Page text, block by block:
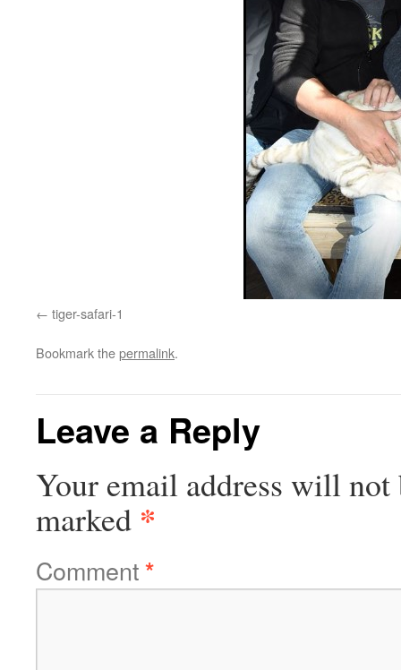
tiger-safari-1
Bookmark thepermalink.
Leave a Reply
Your email address will not
marked *
Comment*